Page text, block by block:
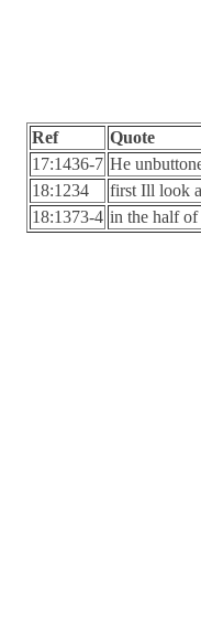
Ref
Quote
17:1436-7 He
18:1234
first Ill look
18:1373-4 in the half of